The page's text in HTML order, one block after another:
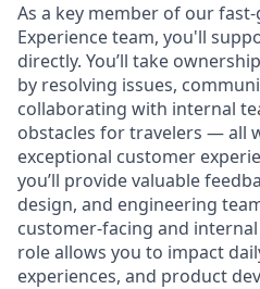
As a key member of our
Experience team, you'll
directly. You’ll take
by resolving issues,
collaborating with internal
obstacles for travelers — all
exceptional customer
you’ll provide valuable
design, and engineering
customer-facing and
role allows you to impact
experiences, and product